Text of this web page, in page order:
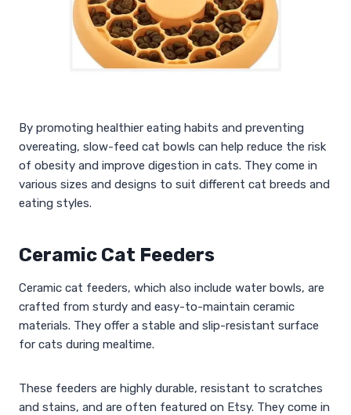
By promoting healthier eating habits and preventing
overeating, slow-feed cat bowls can help reduce the risk
of obesity and improve digestion in cats. They come in
various sizes and designs to suit different cat breeds and
eating styles.
Ceramic Cat Feeders
Ceramic cat feeders, which also include water bowls, are
crafted from sturdy and easy-to-maintain ceramic
materials. They offer a stable and slip-resistant surface
for cats during mealtime.
These feeders are highly durable, resistant to scratches
and stains, and are often featured on Etsy. They come in